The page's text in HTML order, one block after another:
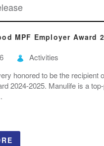
MPF Employer Award
Activities
honored to be the recipient
2024-2025. Manulife is a